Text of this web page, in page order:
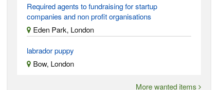
Required agents to fundraising for startup
companies and non profit organisations
Eden Park, London
labrador puppy
Bow, London
More wanted items